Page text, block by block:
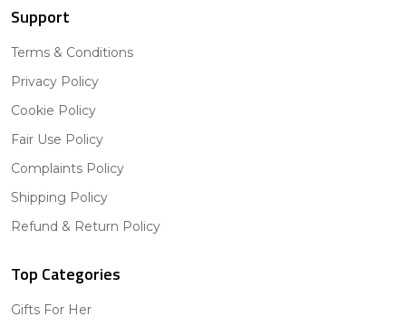
Support
Terms & Conditions
Privacy Policy
Cookie Policy
Fair Use Policy
Complaints Policy
Shipping Policy
Refund & Return Policy
Top Categories
Gifts For Her